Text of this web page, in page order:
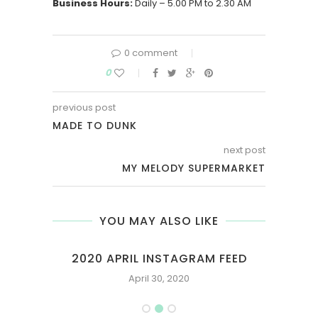
Business Hours:Daily – 5.00 PM to 2.30 AM
0 comment
0
previous post
MADE TO DUNK
next post
MY MELODY SUPERMARKET
YOU MAY ALSO LIKE
2020 APRIL INSTAGRAM FEED
April 30, 2020